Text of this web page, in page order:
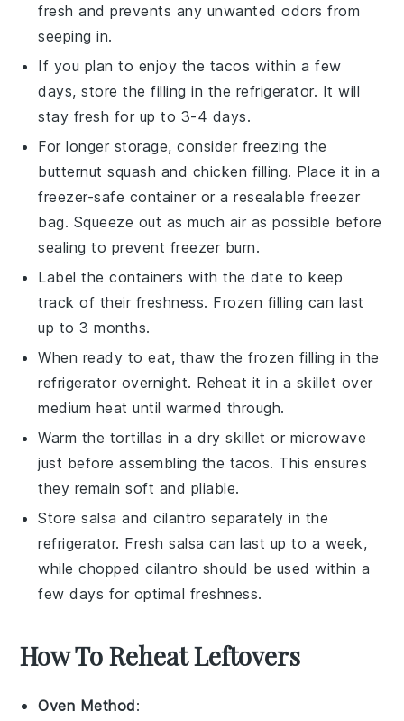
fresh and prevents any unwanted odors from
seeping in.
If you plan to enjoy the tacos within a few
days, store the filling in the refrigerator. It will
stay fresh for up to 3-4 days.
For longer storage, consider freezing the
butternut squash and chicken filling. Place it in a
freezer-safe container or a resealable freezer
bag. Squeeze out as much air as possible before
sealing to prevent freezer burn.
Label the containers with the date to keep
track of their freshness. Frozen filling can last
up to 3 months.
When ready to eat, thaw the frozen filling in the
refrigerator overnight. Reheat it in a skillet over
medium heat until warmed through.
Warm the tortillas in a dry skillet or microwave
just before assembling the tacos. This ensures
they remain soft and pliable.
Storesalsa andcilantro separately in the
refrigerator. Fresh salsa can last up to a week,
while chopped cilantro should be used within a
few days for optimal freshness.
How To Reheat Leftovers
Oven Method: